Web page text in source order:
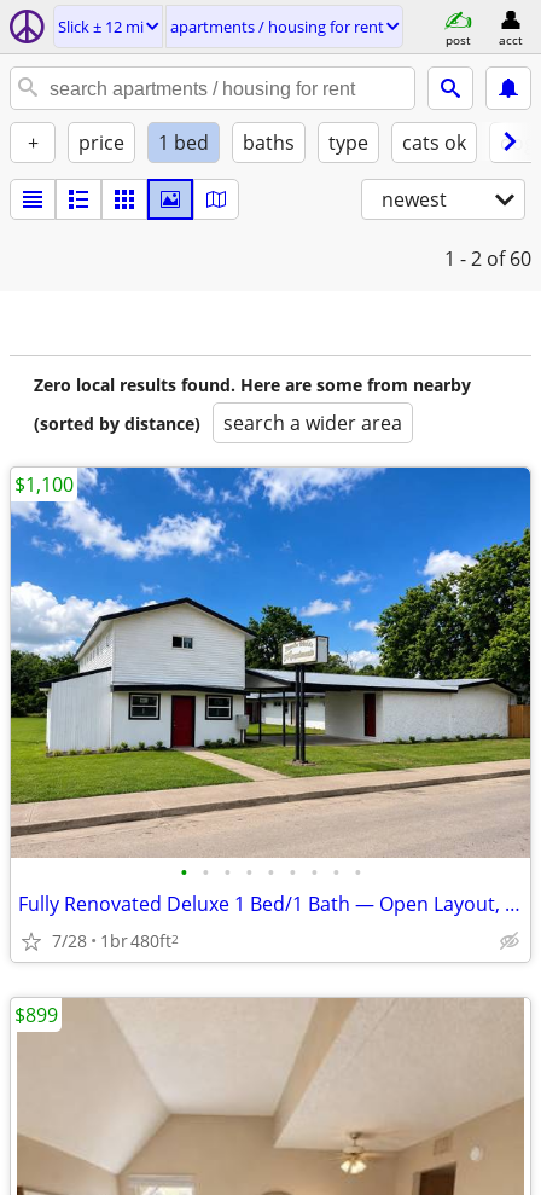
Slick ± 12 mi apartments / housing for rent
post acct
+ price 1 bed baths type cats ok
newest
1 - 2 of 60
Zero local results found. Here are some from nearby
(sorted by distance)
search a wider area
• • • • • • • • •
Fully Renovated Deluxe 1 Bed/1 Bath — Open Layout, Utilities Included
7/28 1br480ft2
$1,100
$899